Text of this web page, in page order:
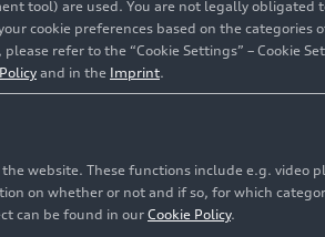
tool) are used. You are not legally obligated
cookie preferences based on the
refer to the “Cookie Settings” – Cookie
and in the Imprint.
website. These functions include e.g. video
on whether or not and if so, for which
can be found in ourCookie Policy.